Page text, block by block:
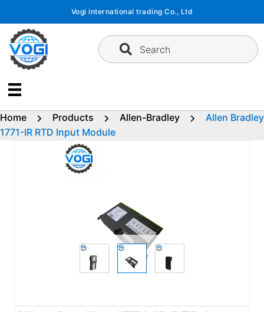
content
Vogi international trading Co., Ltd
Search
Home Products Allen-Bradley
Allen Bradley
1771-IR RTD Input Module